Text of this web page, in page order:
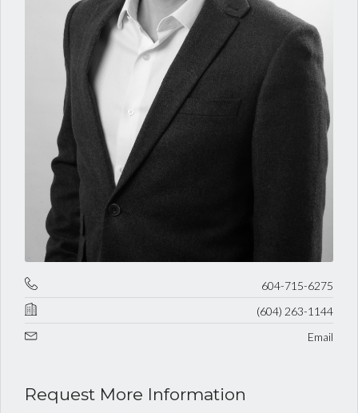
604-715-6275
(604) 263-1144
Email
Request More Information